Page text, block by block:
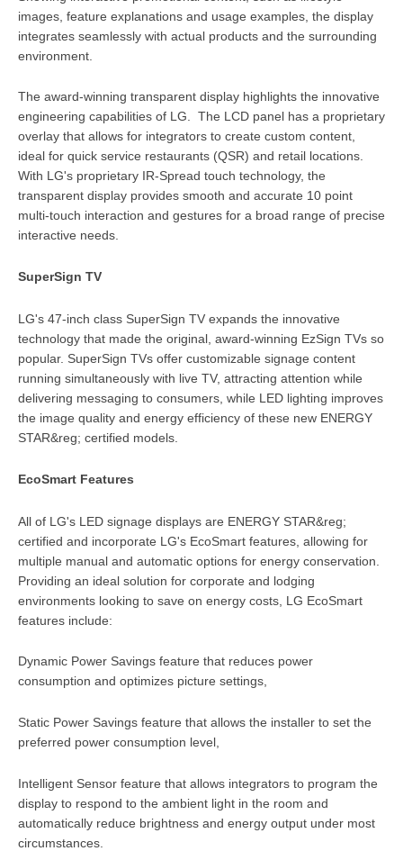
images, feature explanations and usage examples, the display
integrates seamlessly with actual products and the surrounding
environment.
The award-winning transparent display highlights the innovative
engineering capabilities of LG. The LCD panel has a proprietary
overlay that allows for integrators to create custom content,
ideal for quick service restaurants (QSR) and retail locations.
With LG's proprietary IR-Spread touch technology, the
transparent display provides smooth and accurate 10 point
multi-touch interaction and gestures for a broad range of precise
interactive needs.
SuperSign TV
LG's 47-inch class SuperSign TV expands the innovative
technology that made the original, award-winning EzSign TVs so
popular. SuperSign TVs offer customizable signage content
running simultaneously with live TV, attracting attention while
delivering messaging to consumers, while LED lighting improves
the image quality and energy efficiency of these new ENERGY
STAR&reg; certified models.
EcoSmart Features
All of LG's LED signage displays are ENERGY STAR&reg;
certified and incorporate LG's EcoSmart features, allowing for
multiple manual and automatic options for energy conservation.
Providing an ideal solution for corporate and lodging
environments looking to save on energy costs, LG EcoSmart
features include:
Dynamic Power Savings feature that reduces power
consumption and optimizes picture settings,
Static Power Savings feature that allows the installer to set the
preferred power consumption level,
Intelligent Sensor feature that allows integrators to program the
display to respond to the ambient light in the room and
automatically reduce brightness and energy output under most
circumstances.